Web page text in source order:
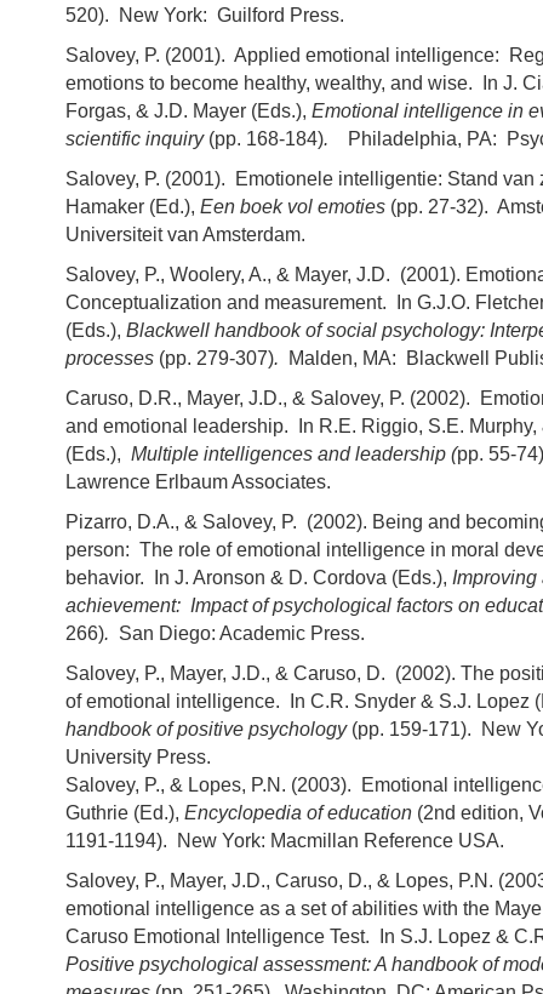
520). New York: Guilford Press.
Salovey, P. (2001). Applied emotional intelligence:
emotions to become healthy, wealthy, and wise. In J.
Forgas, & J.D. Mayer (Eds.), Emotional intelligence in
scientific inquiry(pp. 168-184).
Philadelphia, PA:
Salovey, P. (2001). Emotionele intelligentie: Stand van
Hamaker (Ed.), Een boek vol emoties (pp. 27-32).
Universiteit van Amsterdam.
Salovey, P., Woolery, A., & Mayer, J.D. (2001).
Conceptualization and measurement. In G.J.O.
(Eds.), Blackwell handbook of social psychology:
processes (pp. 279-307). Malden, MA: Blackwell
Caruso, D.R., Mayer, J.D., & Salovey, P. (2002).
and emotional leadership. In R.E. Riggio, S.E.
(Eds.), Multiple intelligences and leadership (pp. 55-
Lawrence Erlbaum Associates.
Pizarro, D.A., & Salovey, P. (2002). Being and
person: The role of emotional intelligence in moral
behavior. In J. Aronson & D. Cordova (Eds.), Improving
achievement: Impact of psychological factors on
266). San Diego: Academic Press.
Salovey, P., Mayer, J.D., & Caruso, D. (2002). The
of emotional intelligence. In C.R. Snyder & S.J. Lopez
handbook of positive psychology (pp. 159-171). New
University Press.
Salovey, P., & Lopes, P.N. (2003). Emotional
Guthrie (Ed.), Encyclopedia of education (2nd edition,
1191-1194). New York: Macmillan Reference USA.
Salovey, P., Mayer, J.D., Caruso, D., & Lopes, P.N.
emotional intelligence as a set of abilities with the
Caruso Emotional Intelligence Test. In S.J. Lopez &
Positive psychological assessment: A handbook of